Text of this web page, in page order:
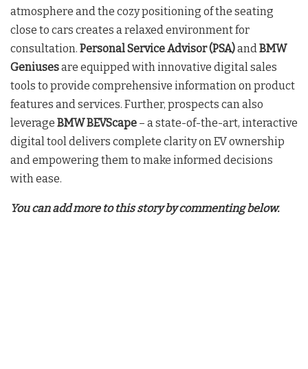
atmosphere and the cozy positioning of the seating
close to cars creates a relaxed environment for
consultation. Personal Service Advisor (PSA)andBMW
Geniusesare equipped with innovative digital sales
tools to provide comprehensive information on product
features and services. Further, prospects can also
leverage BMW BEVScape – a state-of-the-art, interactive
digital tool delivers complete clarity on EV ownership
and empowering them to make informed decisions
with ease.
You can add more to this story by commenting below.